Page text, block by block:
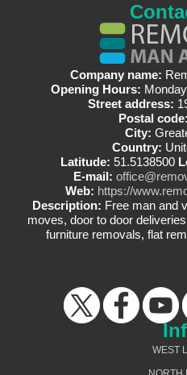
Company name:
Opening Hours:
Street address:
Postal code:
City:
Country:
Latitude: 51.5138500
E-mail:
Web: https://
Description: Free man and
moves, door to door
furniture removals, flat
WEST